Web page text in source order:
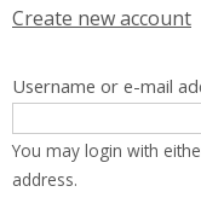
Primary tabs
Create new account
Username or e-mail
You may login with
address.